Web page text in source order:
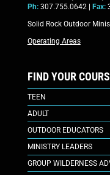
Ph:307.755.0642 | Fax:
Solid Rock Outdoor
Operating Areas
FIND YOUR
TEEN
ADULT
OUTDOOR EDUCATORS
MINISTRY LEADERS
GROUP WILDERNESS